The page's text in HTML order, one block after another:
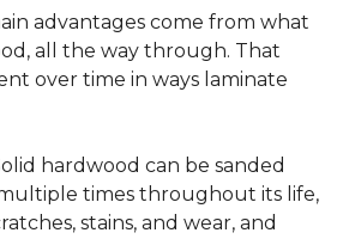
advantages come from what
all the way through. That
over time in ways laminate
hardwood can be sanded
times throughout its life,
stains, and wear, and